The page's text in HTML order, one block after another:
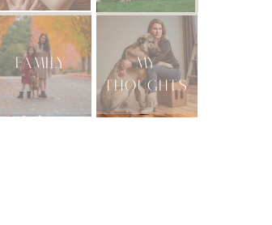
FAMILY
MY
THOUGHTS